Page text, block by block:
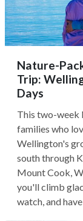
Nature-
Trip:
Days
This two-week
families who
Wellington's
south through
Mount Cook,
you'll climb
watch, and